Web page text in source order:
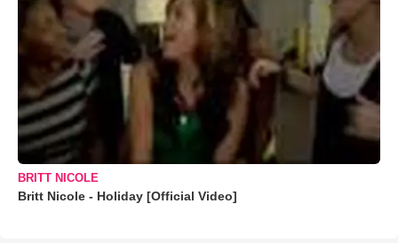
BRITT NICOLE
Britt Nicole - Holiday [Official Video]